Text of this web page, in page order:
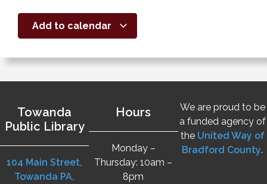
Add to calendar
Towanda
Public Library
104 Main Street,
Towanda PA,
Hours
Monday –
Thursday: 10am –
8pm
We are proud to be
a funded agency of
the United Way of
Bradford County.